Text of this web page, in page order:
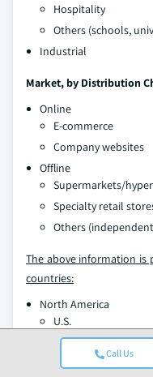
Call Us
Hospitality
Others (schools,
Industrial
Market, by Distribution
Online
E-commerce
Company websites
Offline
Supermarkets/
Specialty retail
Others
The above information is
countries:
North America
U.S.
Canada
Europe